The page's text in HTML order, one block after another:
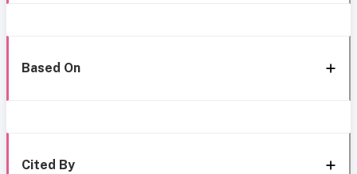
Based On
Cited By